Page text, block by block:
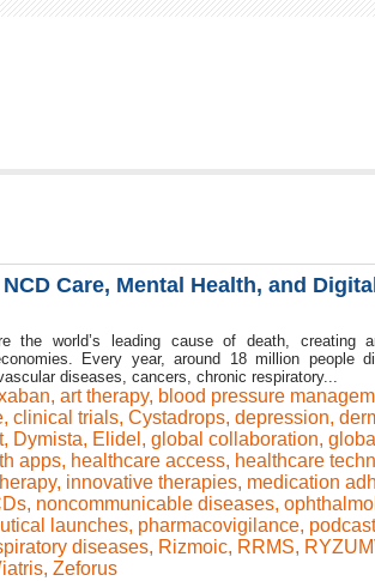
Care, Mental Health, and
the world’s leading cause of death, creating
Every year, around 18 million people
diseases, cancers, chronic respiratory...
, art therapy, blood pressure
, clinical trials, Cystadrops, depression,
, Dymista, Elidel , global collaboration,
apps, healthcare access, healthcare
, innovative therapies, medication
, noncommunicable diseases,
launches, pharmacovigilance,
diseases, Rizmoic, RRMS,
, Zeforus